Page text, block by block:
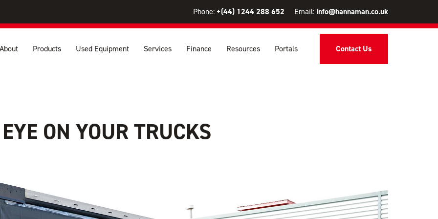
Phone: +(44) 1244 288 652 Email: info@hannaman.co.uk
About Products Used Equipment Services Finance Resources Portals Contact Us
ON YOUR TRUCKS